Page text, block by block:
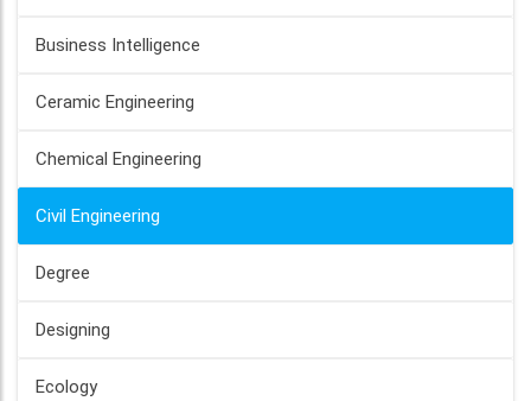
Business Intelligence
Ceramic Engineering
Chemical Engineering
Civil Engineering
Degree
Designing
Ecology